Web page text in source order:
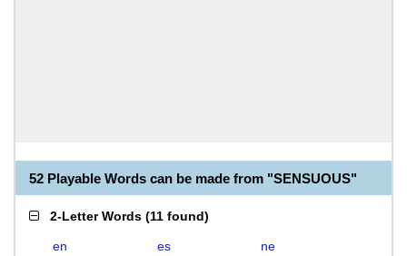
52 Playable Words can be made from "SENSUOUS"
2-Letter Words (11 found)
en es
ne